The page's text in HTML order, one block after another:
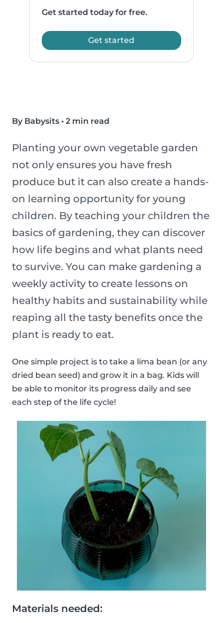
Get started today for free.
Get started
By Babysits • 2 min read
Planting your own vegetable garden
not only ensures you have fresh
produce but it can also create a hands-
on learning opportunity for young
children. By teaching your children the
basics of gardening, they can discover
how life begins and what plants need
to survive. You can make gardening a
weekly activity to create lessons on
healthy habits and sustainability while
reaping all the tasty benefits once the
plant is ready to eat.
One simple project is to take a lima bean (or any
dried bean seed) and grow it in a bag. Kids will
be able to monitor its progress daily and see
each step of the life cycle!
Materials needed: